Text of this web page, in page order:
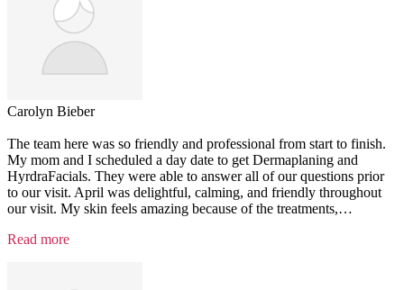
Carolyn Bieber
The team here was so friendly and professional from start to finish.
My mom and I scheduled a day date to get Dermaplaning and
HyrdraFacials. They were able to answer all of our questions prior
to our visit. April was delightful, calming, and friendly throughout
our visit. My skin feels amazing because of the treatments,…
Read more“Testimonial